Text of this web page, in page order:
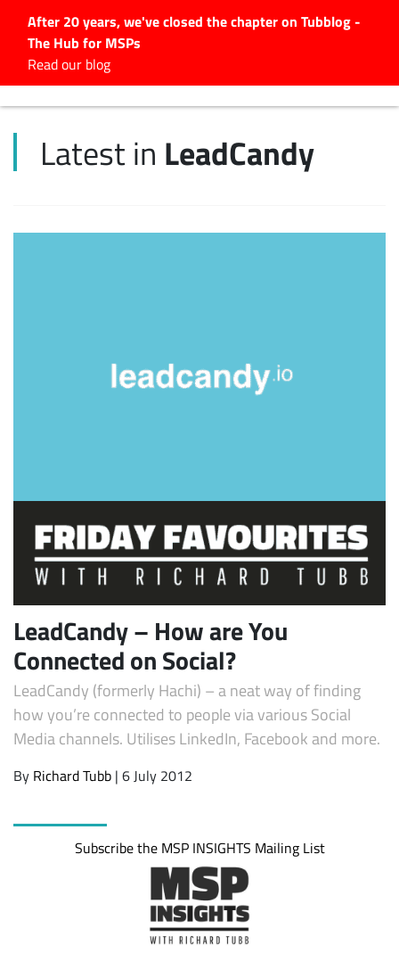
After 20 years, we've closed the chapter on Tubblog -
The Hub for MSPs
Read our blog
Latest Articles
Latest Videos
Subscribe
Latest in LeadCandy
LeadCandy – How are You
Connected on Social?
LeadCandy (formerly Hachi) – a neat way of finding
how you’re connected to people via various Social
Media channels. Utilises LinkedIn, Facebook and more.
By Richard Tubb | 6 July 2012
Subscribe the MSP INSIGHTS Mailing List